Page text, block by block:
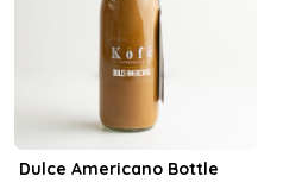
Dulce Americano Bottle